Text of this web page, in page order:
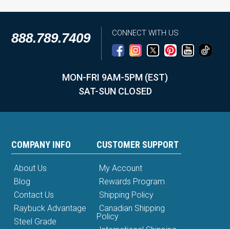
888.789.7409 CONNECT WITH US
MON-FRI 9AM-5PM (EST)
SAT-SUN CLOSED
COMPANY INFO
About Us
Blog
Contact Us
Raybuck Advantage
Steel Grade
CUSTOMER SUPPORT
My Account
Rewards Program
Shipping Policy
Canadian Shipping
Policy